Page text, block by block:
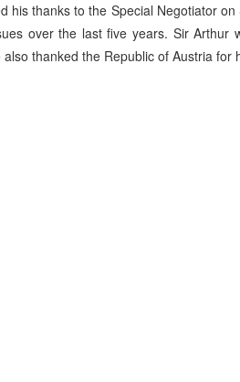
his thanks to the Special Negotiator
over the last five years. Sir Arthur
thanked the Republic of Austria for